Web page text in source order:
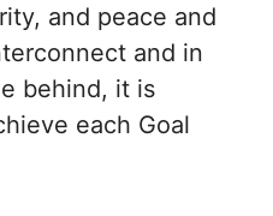
and peace and
and in
behind, it is
each Goal